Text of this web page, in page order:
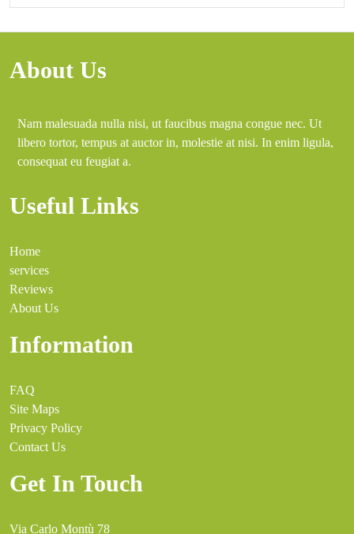
About Us
Nam malesuada nulla nisi, ut faucibus magna congue nec. Ut
libero tortor, tempus at auctor in, molestie at nisi. In enim ligula,
consequat eu feugiat a.
Useful Links
Home
services
Reviews
About Us
Information
FAQ
Site Maps
Privacy Policy
Contact Us
Get In Touch
Via Carlo Montù 78